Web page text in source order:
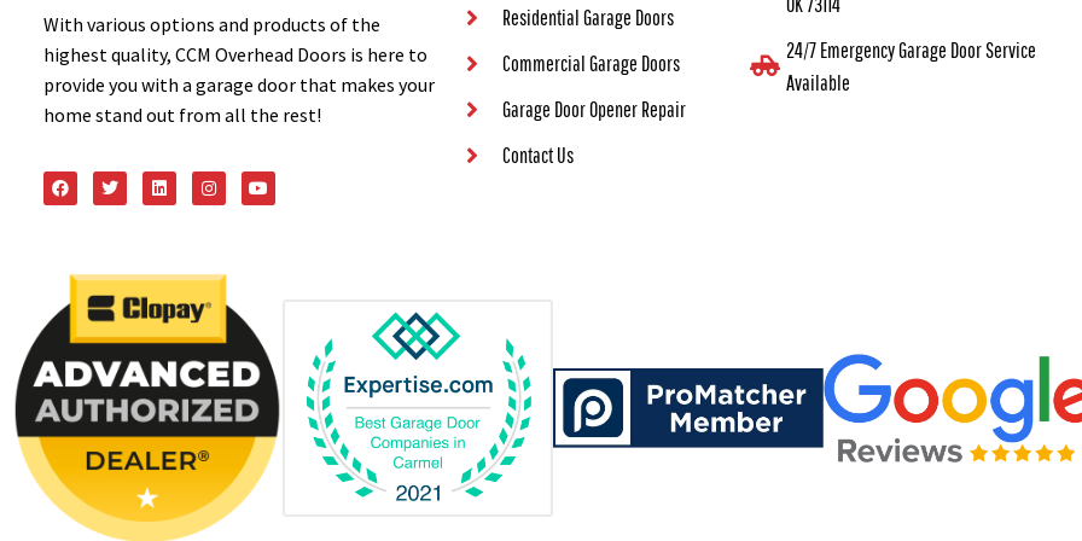
With various options and products of the
highest quality, CCM Overhead Doors is here to
provide you with a garage door that makes your
home stand out from all the rest!
Residential Garage Doors
Commercial Garage Doors
Garage Door Opener Repair
Contact Us
24/7 Emergency Garage Door Service
Available